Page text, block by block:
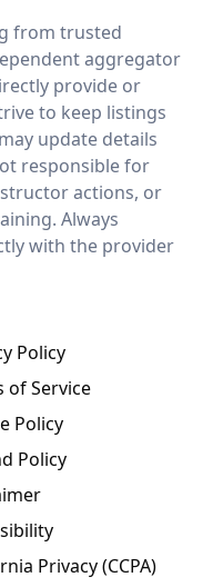
from trusted
aggregator
provide or
to keep listings
update details
responsible for
actions, or
Always
with the provider
Policy
of Service
Policy
Policy
Privacy (CCPA)